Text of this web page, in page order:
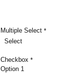
Multiple Select *
Select
Checkbox *
Option 1